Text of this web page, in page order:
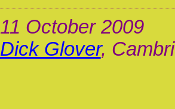
11 October 2009
Dick Glover,